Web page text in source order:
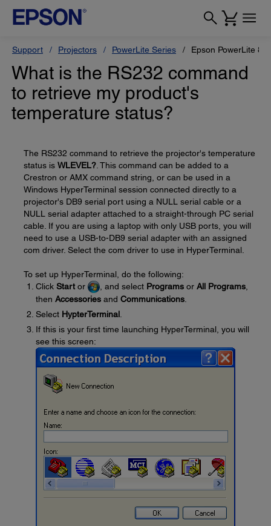
Support Projectors PowerLite Series Epson PowerLite 84
What is the RS232 command
to retrieve my product's
temperature status?
The RS232 command to retrieve the projector's temperature
status is WLEVEL? . This command can be added to a
Crestron or AMX command string, or can be used in a
Windows HyperTerminal session connected directly to a
projector's DB9 serial port using a NULL serial cable or a
NULL serial adapter attached to a straight-through PC serial
cable. If you are using a laptop with only USB ports, you will
need to use a USB-to-DB9 serial adapter with an assigned
com driver. Select the com driver to use in HyperTerminal.
To set up HyperTerminal, do the following:
Click Start or , and select Programs or All Programs
then Accessories and Communications.
Select HypterTerminal.
If this is your first time launching HyperTerminal, you will
see this screen: